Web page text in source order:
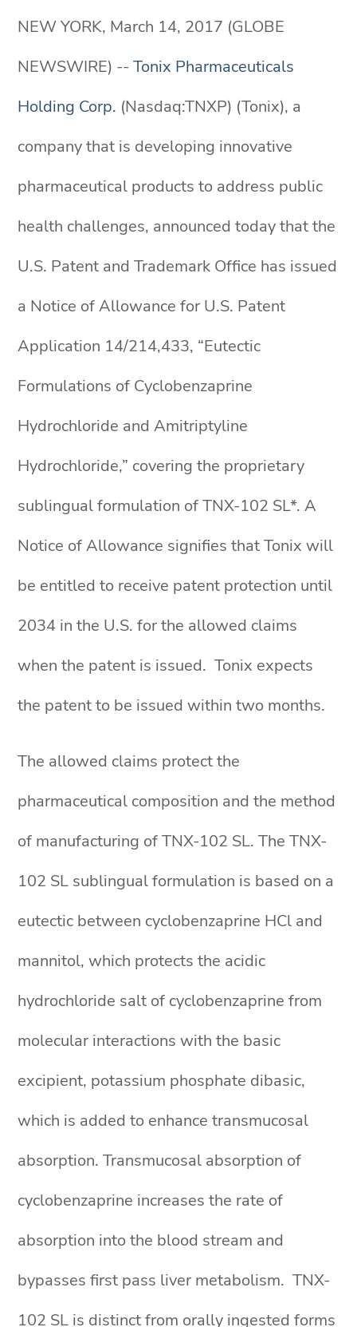
NEW YORK, March 14, 2017 (GLOBE
NEWSWIRE) --Tonix Pharmaceuticals
Holding Corp. (Nasdaq:TNXP) (Tonix), a
company that is developing innovative
pharmaceutical products to address public
health challenges, announced today that the
U.S. Patent and Trademark Office has issued
a Notice of Allowance for U.S. Patent
Application 14/214,433, “Eutectic
Formulations of Cyclobenzaprine
Hydrochloride and Amitriptyline
Hydrochloride,” covering the proprietary
sublingual formulation of TNX-102 SL*. A
Notice of Allowance signifies that Tonix will
be entitled to receive patent protection until
2034 in the U.S. for the allowed claims
when the patent is issued. Tonix expects
the patent to be issued within two months.
The allowed claims protect the
pharmaceutical composition and the method
of manufacturing of TNX-102 SL. The TNX-
102 SL sublingual formulation is based on a
eutectic between cyclobenzaprine HCl and
mannitol, which protects the acidic
hydrochloride salt of cyclobenzaprine from
molecular interactions with the basic
excipient, potassium phosphate dibasic,
which is added to enhance transmucosal
absorption. Transmucosal absorption of
cyclobenzaprine increases the rate of
absorption into the blood stream and
bypasses first pass liver metabolism. TNX-
102 SL is distinct from orally ingested forms